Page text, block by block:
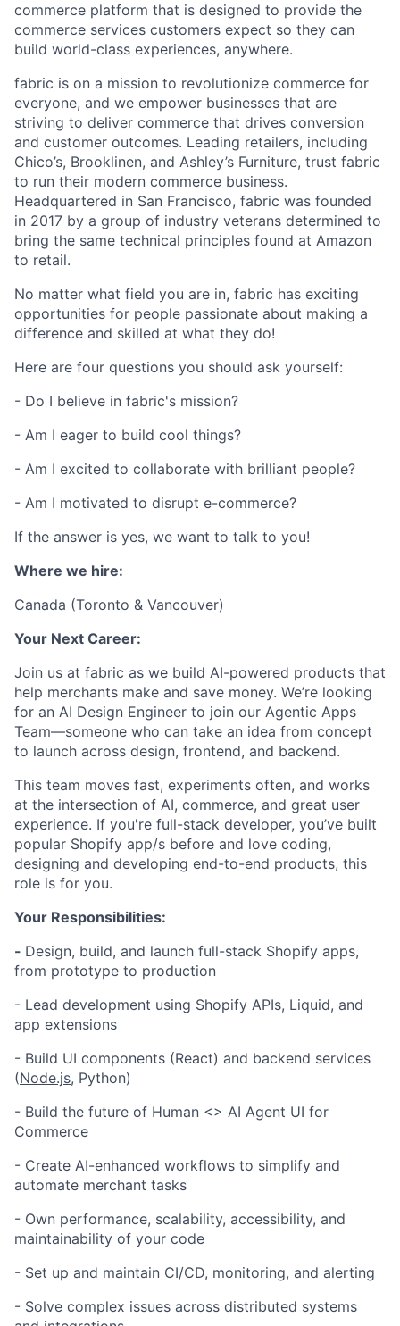
commerce platform that is designed to provide the
commerce services customers expect so they can
build world-class experiences, anywhere.
fabric is on a mission to revolutionize commerce for
everyone, and we empower businesses that are
striving to deliver commerce that drives conversion
and customer outcomes. Leading retailers, including
Chico’s, Brooklinen, and Ashley’s Furniture, trust fabric
to run their modern commerce business.
Headquartered in San Francisco, fabric was founded
in 2017 by a group of industry veterans determined to
bring the same technical principles found at Amazon
to retail.
No matter what field you are in, fabric has exciting
opportunities for people passionate about making a
difference and skilled at what they do!
Here are four questions you should ask yourself:
- Do I believe in fabric's mission?
- Am I eager to build cool things?
- Am I excited to collaborate with brilliant people?
- Am I motivated to disrupt e-commerce?
If the answer is yes, we want to talk to you!
Where we hire:
Canada (Toronto & Vancouver)
Your Next Career:
Join us at fabric as we build AI-powered products that
help merchants make and save money. We’re looking
for an AI Design Engineer to join our Agentic Apps
Team—someone who can take an idea from concept
to launch across design, frontend, and backend.
This team moves fast, experiments often, and works
at the intersection of AI, commerce, and great user
experience. If you're full-stack developer, you’ve built
popular Shopify app/s before and love coding,
designing and developing end-to-end products, this
role is for you.
Your Responsibilities:
- Design, build, and launch full-stack Shopify apps,
from prototype to production
- Lead development using Shopify APIs, Liquid, and
app extensions
- Build UI components (React) and backend services
(Node.js, Python)
- Build the future of Human <> AI Agent UI for
Commerce
- Create AI-enhanced workflows to simplify and
automate merchant tasks
- Own performance, scalability, accessibility, and
maintainability of your code
- Set up and maintain CI/CD, monitoring, and alerting
- Solve complex issues across distributed systems